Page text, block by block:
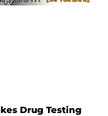
Drug Testing